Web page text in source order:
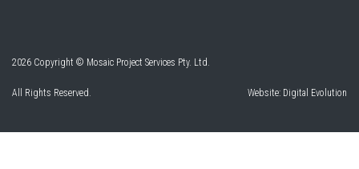
2026 Copyright © Mosaic Project Services Pty. Ltd.
All Rights Reserved. Website: Digital Evolution